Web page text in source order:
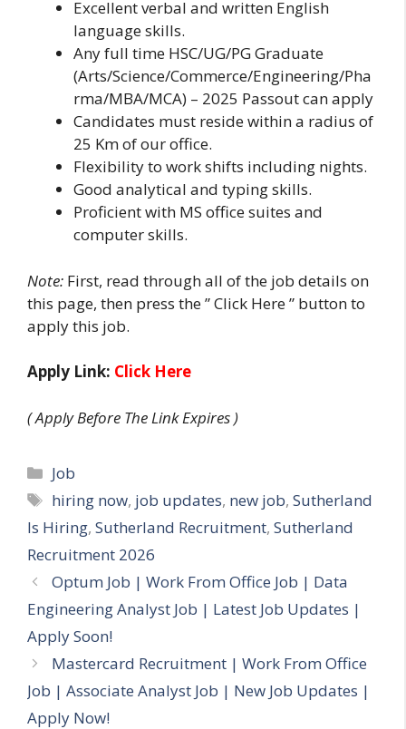
Excellent verbal and written English
language skills.
Any full time HSC/UG/PG Graduate
(Arts/Science/Commerce/Engineering/Pha
rma/MBA/MCA) – 2025 Passout can apply
Candidates must reside within a radius of
25 Km of our office.
Flexibility to work shifts including nights.
Good analytical and typing skills.
Proficient with MS office suites and
computer skills.
Note: First, read through all of the job details on
this page, then press the ” Click Here ” button to
apply this job.
Apply Link: Click Here
( Apply Before The Link Expires )
Categories
Job
Tags
hiring now, job updates, new job,Sutherland
Is Hiring, Sutherland Recruitment, Sutherland
Recruitment 2026
Optum Job | Work From Office Job | Data
Engineering Analyst Job | Latest Job Updates |
Apply Soon!
Mastercard Recruitment | Work From Office
Job | Associate Analyst Job | New Job Updates |
Apply Now!